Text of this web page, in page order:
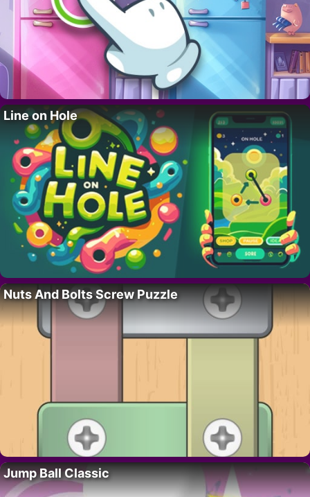
Line on Hole
Nuts And Bolts Screw Puzzle
Jump Ball Classic